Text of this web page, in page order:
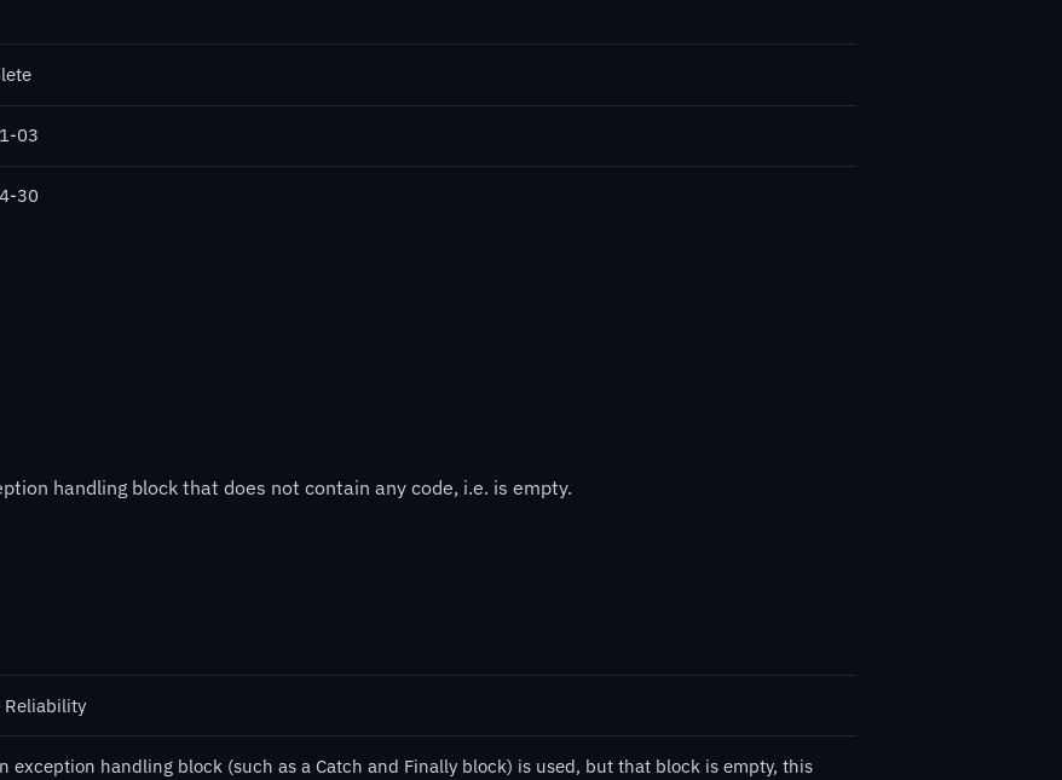
03
30
handling block that does not contain any code, i.e. is empty.
Reliability
exception handling block (such as a Catch and Finally block) is used, but that block is empty, this